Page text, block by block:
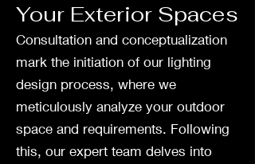
Your Exterior Spaces
Consultation and conceptualization
mark the initiation of our lighting
design process, where we
meticulously analyze your outdoor
space and requirements. Following
this, our expert team delves into